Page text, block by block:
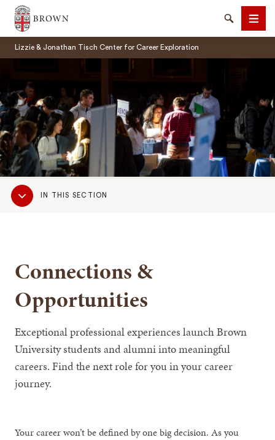
Brown University
SearchMenu
Lizzie & Jonathan Tisch Center for Career Exploration
Sub
NavigationIN THIS SECTION
Connections &
Opportunities
Exceptional professional experiences launch Brown
University students and alumni into meaningful
careers. Find the next role for you in your career
journey.
Your career won’t be defined by one big decision. As you
SEARCH